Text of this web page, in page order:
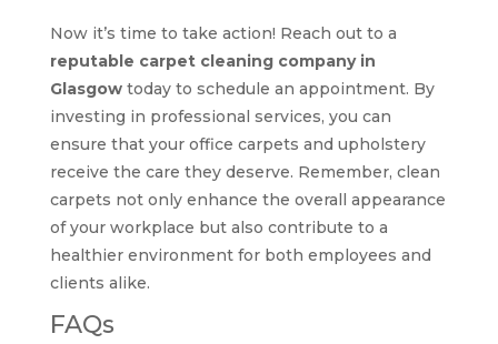
Now it’s time to take action! Reach out to a
reputable carpet cleaning company in
Glasgowtoday to schedule an appointment. By
investing in professional services, you can
ensure that your office carpets and upholstery
receive the care they deserve. Remember, clean
carpets not only enhance the overall appearance
of your workplace but also contribute to a
healthier environment for both employees and
clients alike.
FAQs